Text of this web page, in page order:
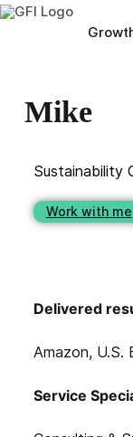
Mike
Sustainability
Work with me
Delivered
Amazon, U.S.
Service